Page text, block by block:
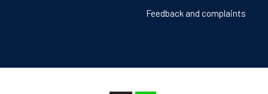
Feedback and complaints